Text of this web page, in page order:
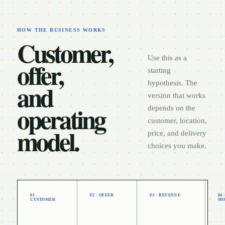
HOW THE BUSINESS WORKS
Customer,
offer,
and
operating
model.
Use this as a
starting
hypothesis. The
version that works
depends on the
customer, location,
price, and delivery
choices you make.
01 ·
CUSTOMER
02 · OFFER 03 · REVENUE
04